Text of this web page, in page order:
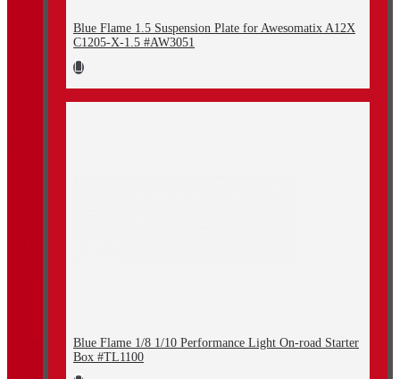
Blue Flame 1.5 Suspension Plate for Awesomatix A12X
C1205-X-1.5 #AW3051
Blue Flame 1/8 1/10 Performance Light On-road Starter
Box #TL1100